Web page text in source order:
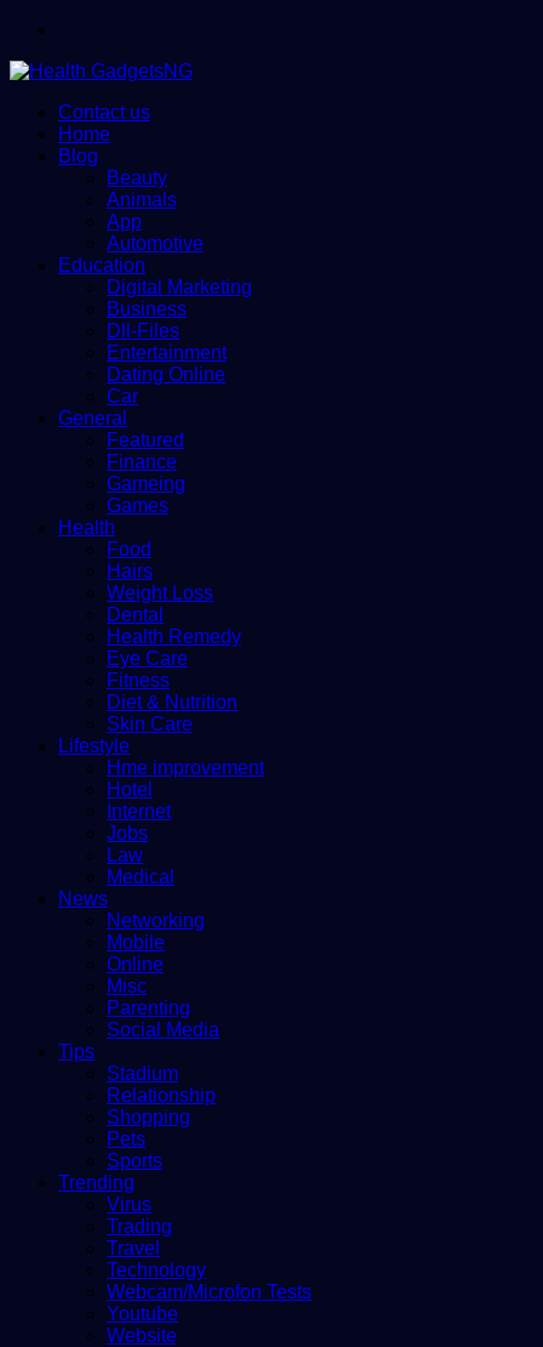
Contact us
Home
Blog
Beauty
Animals
App
Automotive
Education
Digital Marketing
Business
Dll-Files
Entertainment
Dating Online
Car
General
Featured
Finance
Gameing
Games
Health
Food
Hairs
Weight Loss
Dental
Health Remedy
Eye Care
Fitness
Diet & Nutrition
Skin Care
Lifestyle
Hme improvement
Hotel
Internet
Jobs
Law
Medical
News
Networking
Mobile
Online
Misc
Parenting
Social Media
Tips
Stadium
Relationship
Shopping
Pets
Sports
Trending
Virus
Trading
Travel
Technology
Webcam/Microfon Tests
Youtube
Website